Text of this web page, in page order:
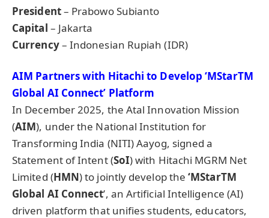
President– Prabowo Subianto
Capital – Jakarta
Currency– Indonesian Rupiah (IDR)
AIM Partners with Hitachi to Develop ‘MStarTM
Global AI Connect’ Platform
In December 2025, the Atal Innovation Mission
(AIM), under the National Institution for
Transforming India (NITI) Aayog, signed a
Statement of Intent (SoI) with Hitachi MGRM Net
Limited (HMN) to jointly develop the‘MStarTM
Global AI Connect’, an Artificial Intelligence (AI)
driven platform that unifies students, educators,